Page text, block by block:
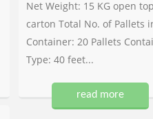
Net Weight: 15 KG open
carton Total No. of Pallets
Container: 20 Pallets
Type: 40 feet...
read more